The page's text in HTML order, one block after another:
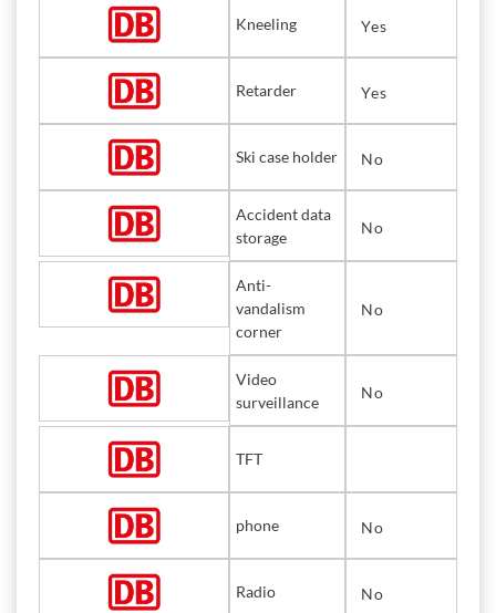
Kneeling Yes
Retarder Yes
Ski case holder No
Accident data
storage
No
Anti-
vandalism
corner
No
Video
surveillance
No
TFT
phone No
Radio No